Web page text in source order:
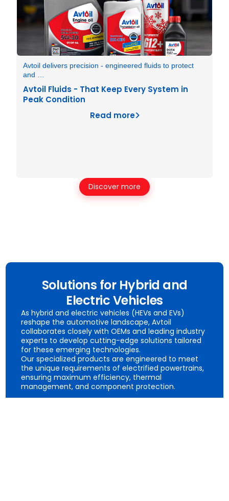
Avtoil delivers precision - engineered fluids to protect
and …
Avtoil Fluids - That Keep Every System in
Peak Condition
Read more
Discover more
Solutions for Hybrid and
Electric Vehicles
As hybrid and electric vehicles (HEVs and EVs)
reshape the automotive landscape, Avtoil
collaborates closely with OEMs and leading industry
experts to develop cutting-edge solutions tailored
for these emerging technologies.
Our specialized products are engineered to meet
the unique requirements of electrified powertrains,
ensuring maximum efficiency, thermal
management, and component protection.